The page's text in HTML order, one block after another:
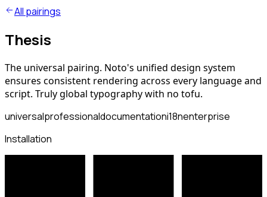
All pairings
Thesis
The universal pairing. Noto's unified design system
ensures consistent rendering across every language and
script. Truly global typography with no tofu.
universalprofessionaldocumentationi18nenterprise
Installation